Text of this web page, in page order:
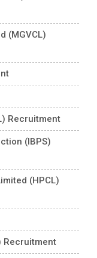
(MGVCL)
Recruitment
(IBPS)
(HPCL)
Recruitment